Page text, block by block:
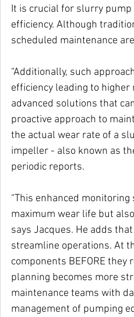
It is crucial for slurry
efficiency. Although
scheduled maintenance
“Additionally, such
efficiency leading to
advanced solutions that
proactive approach to
the actual wear rate of a
impeller - also known as
periodic reports.
“This enhanced
maximum wear life but
says Jacques. He adds
streamline operations. At
components BEFORE
planning becomes more
maintenance teams with
management of pumping